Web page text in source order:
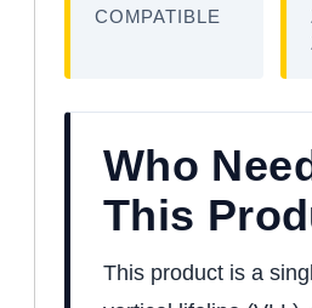
COMPATIBLE
Who
This
This product is a